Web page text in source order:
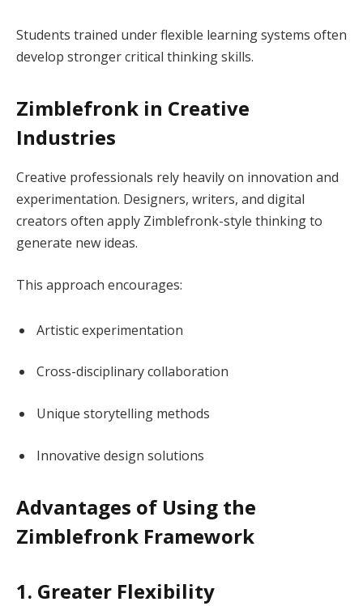
Students trained under flexible learning systems often
develop stronger critical thinking skills.
Zimblefronk in Creative
Industries
Creative professionals rely heavily on innovation and
experimentation. Designers, writers, and digital
creators often apply Zimblefronk-style thinking to
generate new ideas.
This approach encourages:
Artistic experimentation
Cross-disciplinary collaboration
Unique storytelling methods
Innovative design solutions
Advantages of Using the
Zimblefronk Framework
1. Greater Flexibility